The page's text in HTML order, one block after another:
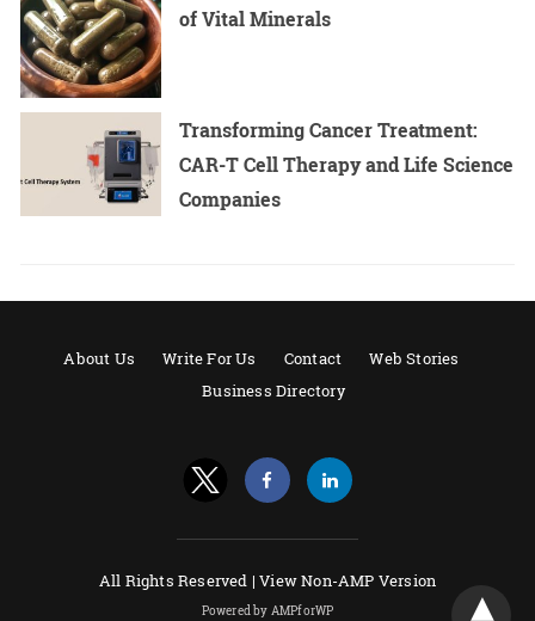
of Vital Minerals
Transforming Cancer Treatment:
CAR-T Cell Therapy and Life Science
Companies
About Us Write For Us Contact
Web Stories
Business Directory
All Rights Reserved |View Non-AMP Version
Powered by AMPforWP